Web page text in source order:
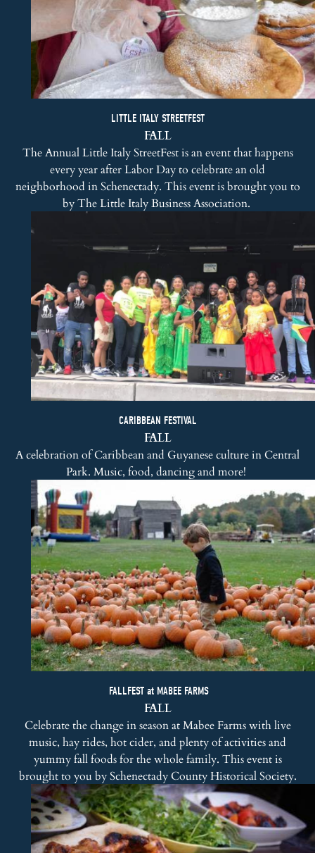
LITTLE ITALY STREETFEST
FALL
The Annual Little Italy StreetFest is an event that happens
every year after Labor Day to celebrate an old
neighborhood in Schenectady. This event is brought you to
by The Little Italy Business Association.
CARIBBEAN FESTIVAL
FALL
A celebration of Caribbean and Guyanese culture in Central
Park. Music, food, dancing and more!
FALLFEST at MABEE FARMS
FALL
Celebrate the change in season at Mabee Farms with live
music, hay rides, hot cider, and plenty of activities and
yummy fall foods for the whole family. This event is
brought to you bySchenectady County Historical Society.